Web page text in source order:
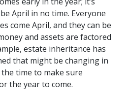
April in no time. Everyone
come April, and they can be
and assets are factored
estate inheritance has
that might be changing in
time to make sure
the year to come.